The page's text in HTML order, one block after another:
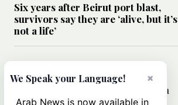
Six years after Beirut port blast,
survivors say they are ‘alive, but it’s
not a life’
Can Trump’s ‘art of the deal’
strategy reshape the conflict with
Iran?
×
We Speak your Language!
Arab News is now available in